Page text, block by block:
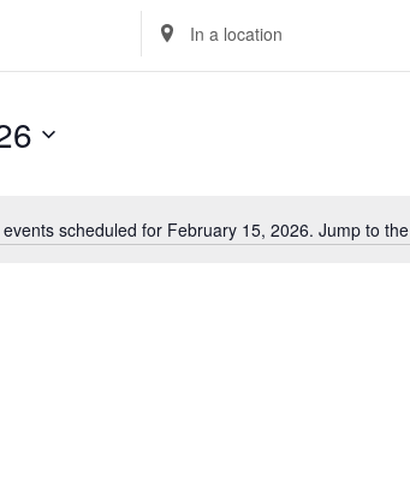
Notice
events scheduled for February 15, 2026. Jump to the
Location.